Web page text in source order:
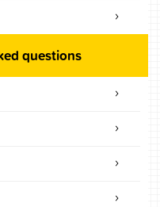
questions